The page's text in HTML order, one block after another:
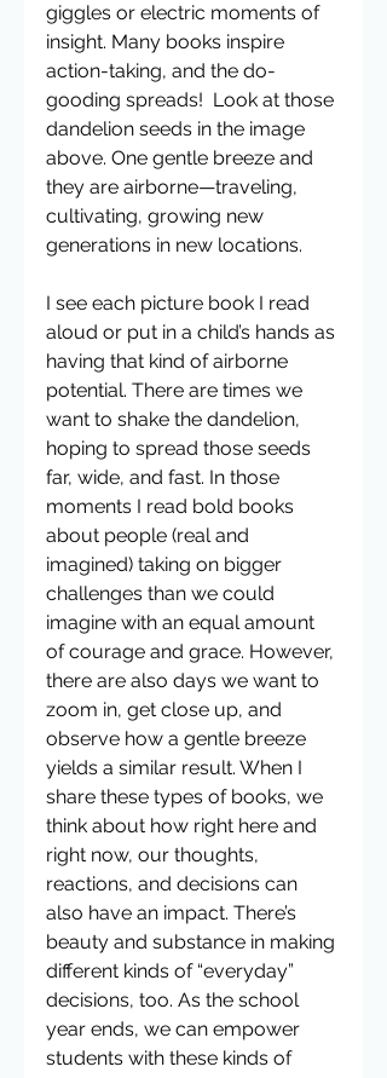
giggles or electric moments of
insight. Many books inspire
action-taking, and the do-
gooding spreads!  Look at those
dandelion seeds in the image
above. One gentle breeze and
they are airborne—traveling,
cultivating, growing new
generations in new locations.
I see each picture book I read
aloud or put in a child’s hands as
having that kind of airborne
potential. There are times we
want to shake the dandelion,
hoping to spread those seeds
far, wide, and fast. In those
moments I read bold books
about people (real and
imagined) taking on bigger
challenges than we could
imagine with an equal amount
of courage and grace. However,
there are also days we want to
zoom in, get close up, and
observe how a gentle breeze
yields a similar result. When I
share these types of books, we
think about how right here and
right now, our thoughts,
reactions, and decisions can
also have an impact. There’s
beauty and substance in making
different kinds of “everyday”
decisions, too. As the school
year ends, we can empower
students with these kinds of